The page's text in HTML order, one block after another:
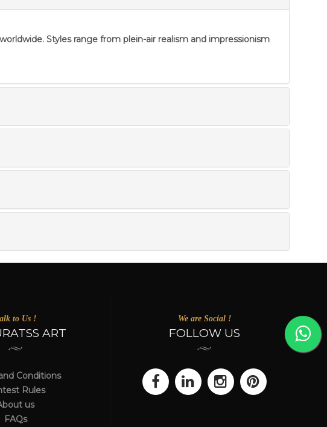
Styles range from plein-air realism and impressionism
to Us !
ART
Conditions
Rules
us
FAQs
We are Social !
FOLLOW US